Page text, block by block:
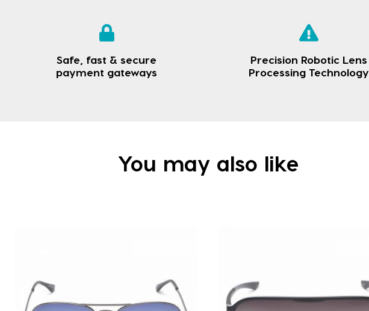
Safe, fast & secure
payment gateways
Precision Robotic Lens
Processing Technology
You may also like